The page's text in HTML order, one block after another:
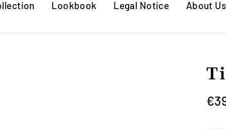
Lookbook Legal Notice About Us